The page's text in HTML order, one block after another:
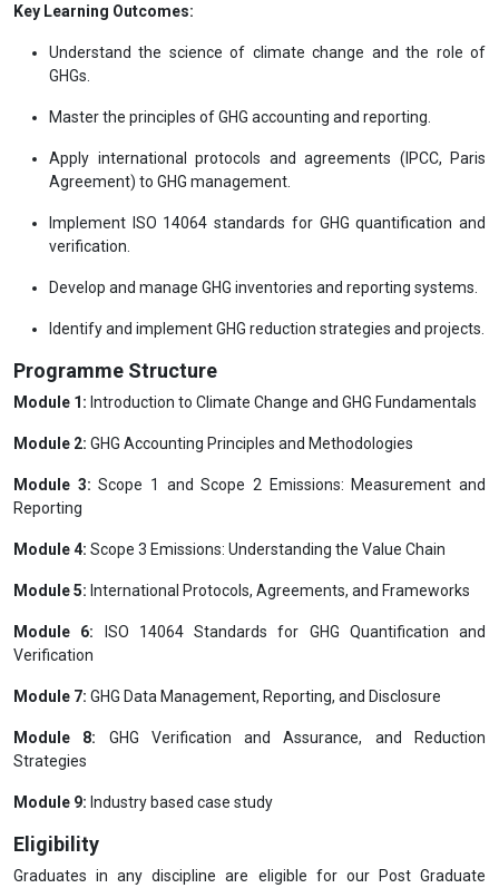
Key Learning Outcomes:
Understand the science of climate change and the role of
GHGs.
Master the principles of GHG accounting and reporting.
Apply international protocols and agreements (IPCC, Paris
Agreement) to GHG management.
Implement ISO 14064 standards for GHG quantification and
verification.
Develop and manage GHG inventories and reporting systems.
Identify and implement GHG reduction strategies and projects.
Programme Structure
Module 1: Introduction to Climate Change and GHG Fundamentals
Module 2: GHG Accounting Principles and Methodologies
Module 3: Scope 1 and Scope 2 Emissions: Measurement and
Reporting
Module 4: Scope 3 Emissions: Understanding the Value Chain
Module 5: International Protocols, Agreements, and Frameworks
Module 6: ISO 14064 Standards for GHG Quantification and
Verification
Module 7: GHG Data Management, Reporting, and Disclosure
Module 8: GHG Verification and Assurance, and Reduction
Strategies
Module 9: Industry based case study
Eligibility
Graduates in any discipline are eligible for our Post Graduate